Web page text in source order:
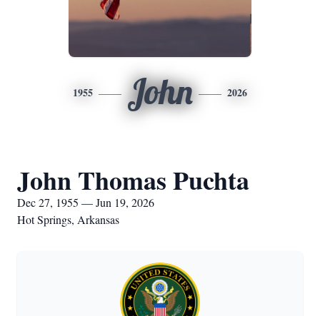
1955 John 2026
John Thomas Puchta
Dec 27, 1955 — Jun 19, 2026
Hot Springs, Arkansas